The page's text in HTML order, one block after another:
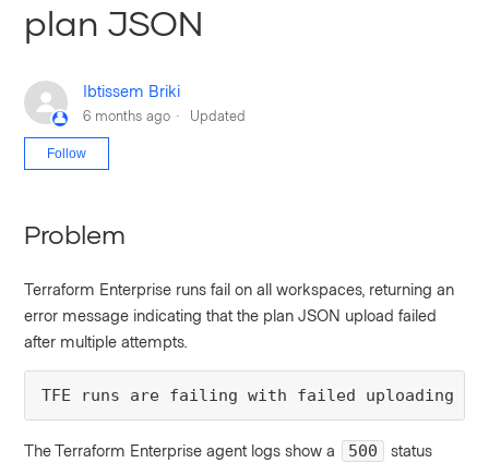
plan JSON
Ibtissem Briki
6 months ago Updated
Follow
Problem
Terraform Enterprise runs fail on all workspaces, returning an
error message indicating that the plan JSON upload failed
after multiple attempts.
TFE runs are failing with failed uploading
The Terraform Enterprise agent logs show a 500
status